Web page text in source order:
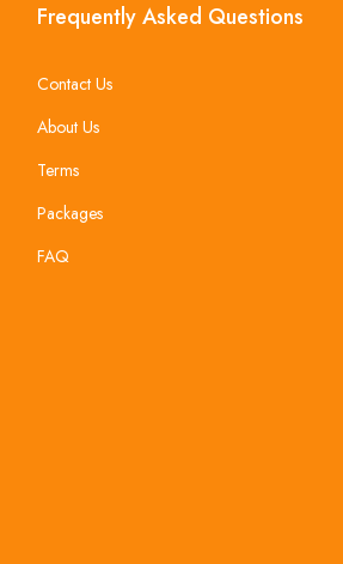
Frequently Asked Questions
Contact Us
About Us
Terms
Packages
FAQ